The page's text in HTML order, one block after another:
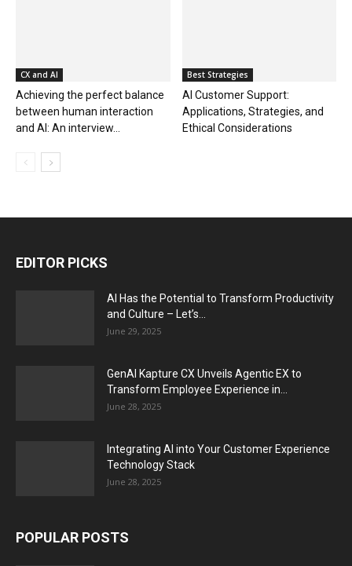
CX and AI
Achieving the perfect balance
between human interaction
and AI: An interview...
Best Strategies
AI Customer Support:
Applications, Strategies, and
Ethical Considerations
EDITOR PICKS
AI Has the Potential to Transform Productivity
and Culture – Let’s...
June 29, 2025
GenAI Kapture CX Unveils Agentic EX to
Transform Employee Experience in...
June 28, 2025
Integrating AI into Your Customer Experience
Technology Stack
June 28, 2025
POPULAR POSTS